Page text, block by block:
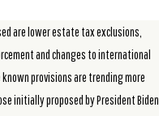
are lower estate tax exclusions,
and changes to international
provisions are trending more
initially proposed by President Biden.